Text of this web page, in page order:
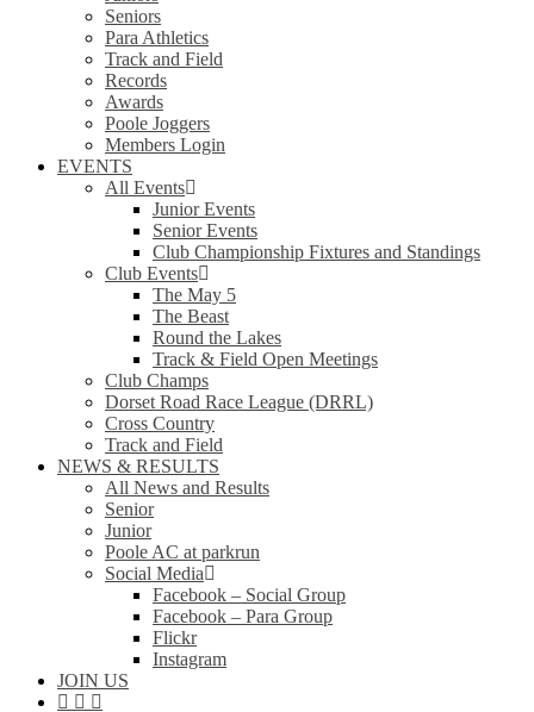
Seniors
Para Athletics
Track and Field
Records
Awards
Poole Joggers
Members Login
EVENTS
All Events
Junior Events
Senior Events
Club Championship Fixtures and Standings
Club Events
The May 5
The Beast
Round the Lakes
Track & Field Open Meetings
Club Champs
Dorset Road Race League (DRRL)
Cross Country
Track and Field
NEWS & RESULTS
All News and Results
Senior
Junior
Poole AC at parkrun
Social Media
Facebook – Social Group
Facebook – Para Group
Flickr
Instagram
JOIN US
facebook
instagram
flickr